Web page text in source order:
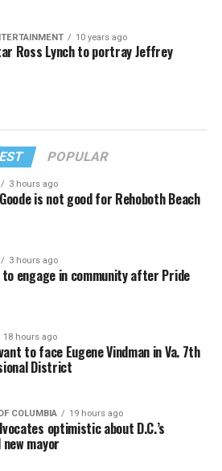
10 years ago
Ross Lynch to portray Jeffrey
POPULAR
3 hours ago
is not good for Rehoboth Beach
3 hours ago
to engage in community after Pride
18 hours ago
to face Eugene Vindman in Va. 7th
District
COLUMBIA 19 hours ago
optimistic about D.C.’s
mayor